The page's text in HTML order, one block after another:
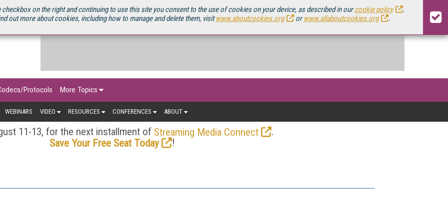
on the right and continuing to use this site you consent to the use of cookies on your device, as described in ourcookie policy
.
out more about cookies, including how to manage and delete them, visitwww.aboutcookies.org orwww.allaboutcookies.org .
Protocols More Topics
WEBINARS VIDEO RESOURCES CONFERENCES ABOUT
11-13, for the next installment of Streaming Media Connect
.
Save Your Free Seat Today
!